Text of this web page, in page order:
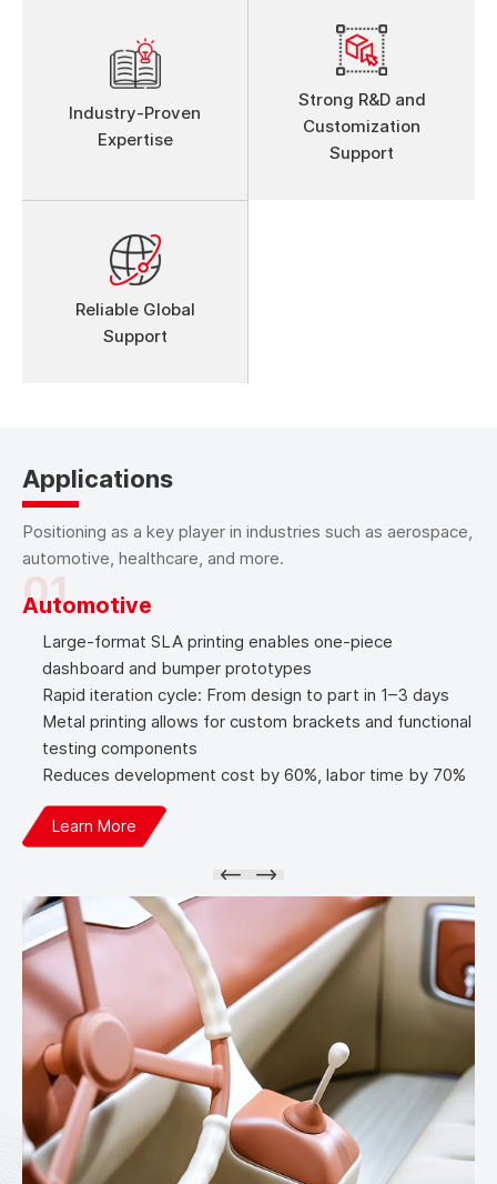
Industry-Proven
Expertise
Strong R&D and
Customization
Support
Reliable Global
Support
Applications
Positioning as a key player in industries such as aerospace,
automotive, healthcare, and more.
01
Automotive
Large-format SLA printing enables one-piece
dashboard and bumper prototypes
Rapid iteration cycle: From design to part in 1–3 days
Metal printing allows for custom brackets and functional
testing components
Reduces development cost by 60%, labor time by 70%
Learn More